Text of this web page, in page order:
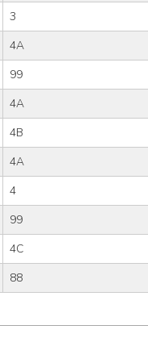
3
4A
99
4A
4B
4A
4
99
4C
88